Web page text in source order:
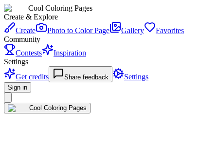
Cool Coloring Pages
Create & Explore
Create
Photo to Color Page Gallery
Favorites
Community
Contests
Inspiration
Settings
Get credits
Share feedback Settings
Sign in
Cool Coloring Pages